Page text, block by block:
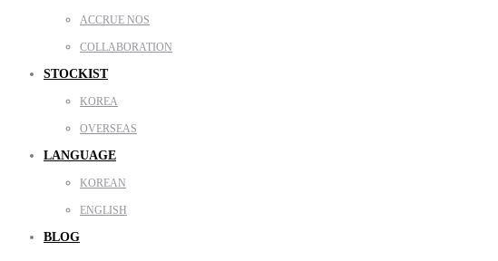
ACCRUE NOS
COLLABORATION
STOCKIST
KOREA
OVERSEAS
LANGUAGE
KOREAN
ENGLISH
BLOG